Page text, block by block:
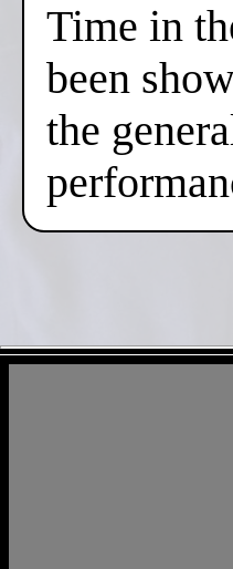
Time in
been
the